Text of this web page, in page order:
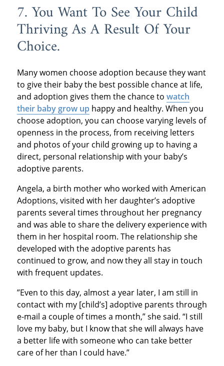
7. You Want To See Your Child
Thriving As A Result Of Your
Choice.
Many women choose adoption because they want
to give their baby the best possible chance at life,
and adoption gives them the chance to watch
their baby grow up happy and healthy. When you
choose adoption, you can choose varying levels of
openness in the process, from receiving letters
and photos of your child growing up to having a
direct, personal relationship with your baby’s
adoptive parents.
Angela, a birth mother who worked with American
Adoptions, visited with her daughter’s adoptive
parents several times throughout her pregnancy
and was able to share the delivery experience with
them in her hospital room. The relationship she
developed with the adoptive parents has
continued to grow, and now they all stay in touch
with frequent updates.
”Even to this day, almost a year later, I am still in
contact with my [child’s] adoptive parents through
e-mail a couple of times a month,” she said. “I still
love my baby, but I know that she will always have
a better life with someone who can take better
care of her than I could have.”